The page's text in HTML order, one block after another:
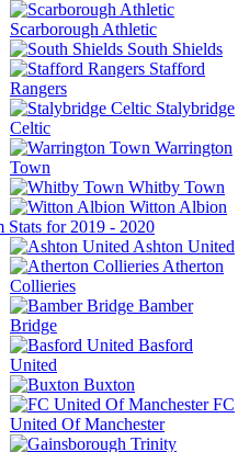
Scarborough Athletic
South Shields
Stafford
Rangers
Stalybridge
Celtic
Warrington
Town
Whitby Town
Witton Albion
Stats for 2019 - 2020
Ashton United
Atherton
Collieries
Bamber
Bridge
Basford
United
Buxton
FC
United Of Manchester